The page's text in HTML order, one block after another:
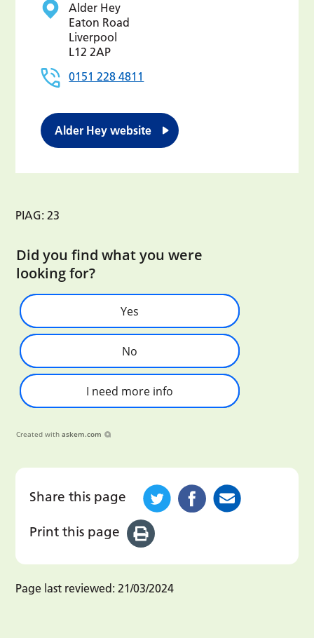
Alder Hey
Eaton Road
Liverpool
L12 2AP
0151 228 4811
Alder Hey website
PIAG: 23
Did you find what you were
looking for?
Yes
No
I need more info
Created with askem.com
Share this page
Print this page
Page last reviewed: 21/03/2024